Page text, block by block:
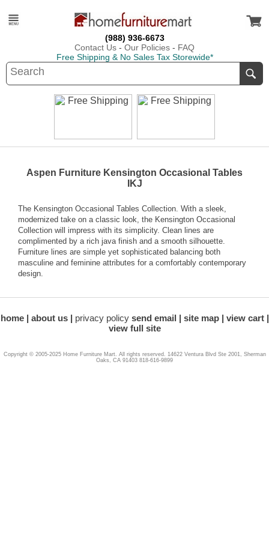
(988) 936-6673
Contact Us - Our Policies - FAQ
Free Shipping & No Sales Tax Storewide*
Aspen Furniture Kensington Occasional Tables
IKJ
The Kensington Occasional Tables Collection. With a sleek,
modernized take on a classic look, the Kensington Occasional
Collection will impress with its simplicity. Clean lines are
complimented by a rich java finish and a smooth silhouette.
Furniture lines are simple yet sophisticated balancing both
masculine and feminine attributes for a comfortably contemporary
design.
home about us privacy policy send email site map
view cart
view full site
Copyright © 2005-2025 Home Furniture Mart. All rights reserved. 14622 Ventura Blvd Ste 2001, Sherman
Oaks, CA 91403 818-616-9899